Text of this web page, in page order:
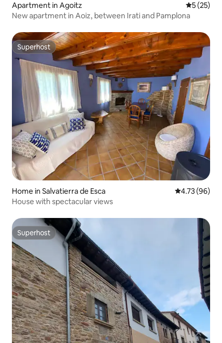
Apartment in Agoitz 5 out of 5
5 (25)
New apartment in Aoiz, between Irati and Pamplona
Superhost
Superhost
Home in Salvatierra de Esca 4.73 out of 5
4.73 (96)
House with spectacular views
Superhost
Superhost